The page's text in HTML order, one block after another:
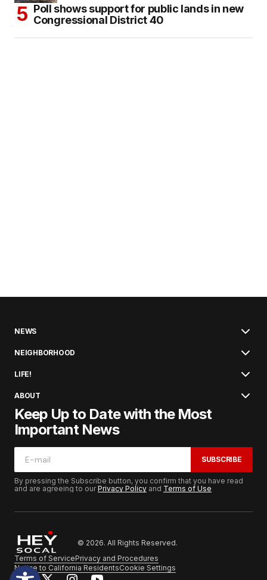
Poll shows support for public lands in new
Congressional District 40
NEWS
NEIGHBORHOOD
LIFE!
ABOUT
Keep Up to Date with the Most
Important News
SUBSCRIBE
By pressing the Subscribe button, you confirm that you have read
and are agreeing to ourPrivacy Policy and Terms of Use
© 2026. All Rights Reserved.
Terms of ServicePrivacy and Procedures
Notice to California ResidentsCookie Settings